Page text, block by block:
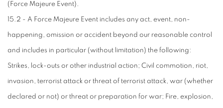
(Force Majeure Event).
15.2 - A Force Majeure Event includes any act, event, non-
happening, omission or accident beyond our reasonable control
and includes in particular (without limitation) the following:
Strikes, lock-outs or other industrial action; Civil commotion, riot,
invasion, terrorist attack or threat of terrorist attack, war (whether
declared or not) or threat or preparation for war; Fire, explosion,